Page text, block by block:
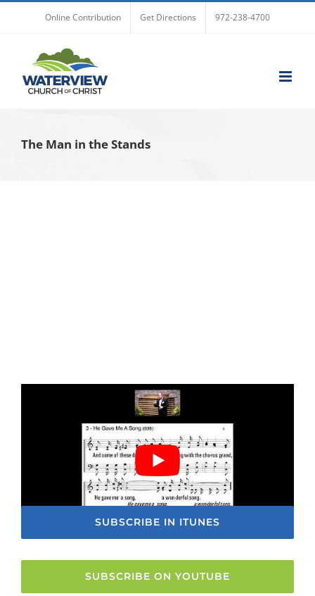
Online Contribution Get Directions 972-238-4700
The Man in the Stands
SUBSCRIBE IN ITUNES
SUBSCRIBE ON YOUTUBE